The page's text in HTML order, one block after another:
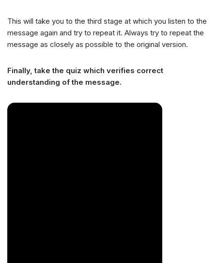
This will take you to the third stage at which you listen to the
message again and try to repeat it. Always try to repeat the
message as closely as possible to the original version.
Finally, take the quiz which verifies correct
understanding of the message.